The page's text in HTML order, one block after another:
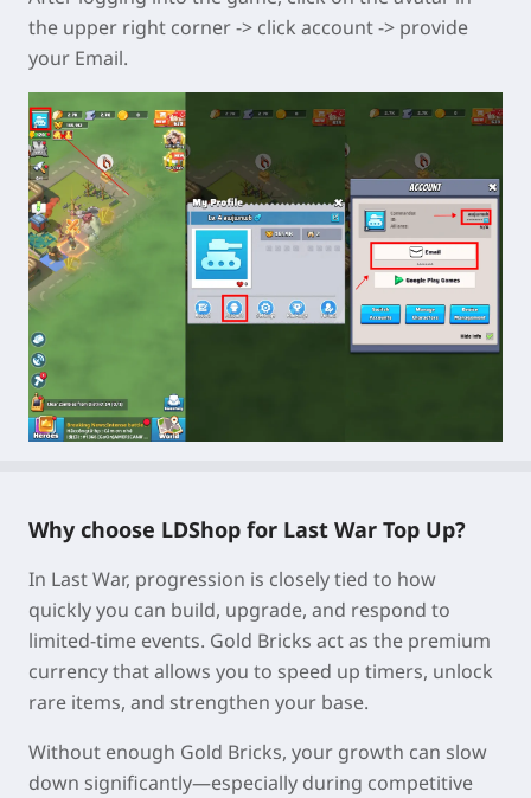
the upper right corner -> click account -> provide
your Email.
Why choose LDShop for Last War Top Up?
In Last War, progression is closely tied to how
quickly you can build, upgrade, and respond to
limited-time events. Gold Bricks act as the premium
currency that allows you to speed up timers, unlock
rare items, and strengthen your base.
Without enough Gold Bricks, your growth can slow
down significantly—especially during competitive